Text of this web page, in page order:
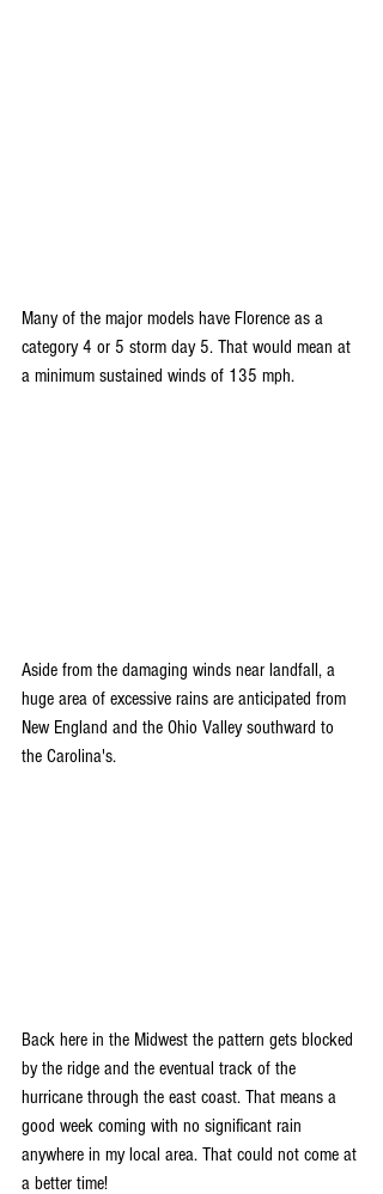
Many of the major models have Florence as a
category 4 or 5 storm day 5. That would mean at
a minimum sustained winds of 135 mph.
Aside from the damaging winds near landfall, a
huge area of excessive rains are anticipated from
New England and the Ohio Valley southward to
the Carolina's.
Back here in the Midwest the pattern gets blocked
by the ridge and the eventual track of the
hurricane through the east coast. That means a
good week coming with no significant rain
anywhere in my local area. That could not come at
a better time!